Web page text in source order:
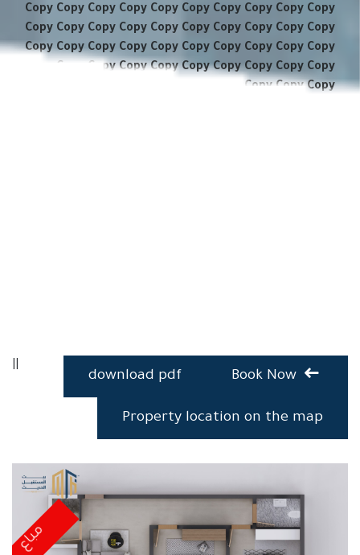
Copy Copy Copy Copy Copy Copy Copy Copy Copy Copy
Copy Copy Copy Copy Copy Copy Copy Copy Copy Copy
Copy Copy Copy Copy Copy Copy Copy Copy Copy Copy
Copy Copy Copy Copy Copy Copy Copy Copy Copy Copy
Copy Copy Copy Copy Copy Copy Copy Copy Copy Copy
Book Now
download pdf
Property location on the map
مباع